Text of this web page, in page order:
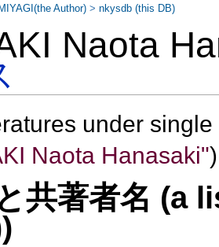
Naota
under
Naota Hanasaki")
共著者名 (a
MIYAGI(the Author) >nkysdb (this DB)